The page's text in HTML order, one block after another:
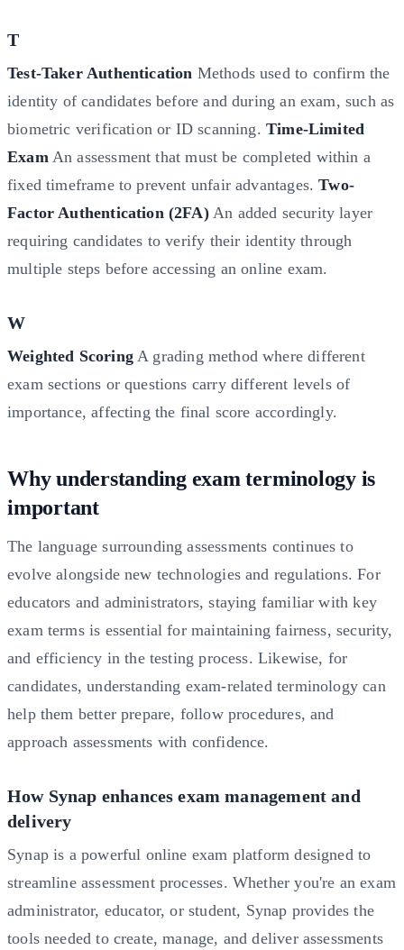
T
Test-Taker Authentication Methods used to confirm the
identity of candidates before and during an exam, such as
biometric verification or ID scanning.Time-Limited
Exam An assessment that must be completed within a
fixed timeframe to prevent unfair advantages.Two-
Factor Authentication (2FA)An added security layer
requiring candidates to verify their identity through
multiple steps before accessing an online exam.
W
Weighted ScoringA grading method where different
exam sections or questions carry different levels of
importance, affecting the final score accordingly.
Why understanding exam terminology is
important
The language surrounding assessments continues to
evolve alongside new technologies and regulations. For
educators and administrators, staying familiar with key
exam terms is essential for maintaining fairness, security,
and efficiency in the testing process. Likewise, for
candidates, understanding exam-related terminology can
help them better prepare, follow procedures, and
approach assessments with confidence.
How Synap enhances exam management and
delivery
Synap is a powerful online exam platform designed to
streamline assessment processes. Whether you're an exam
administrator, educator, or student, Synap provides the
tools needed to create, manage, and deliver assessments